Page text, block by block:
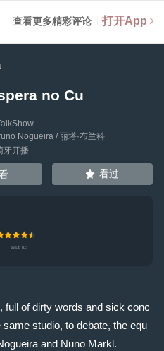
查看更多精彩评论 打开App
no Cu
Nogueira/丽塔·布兰科
牙开播
看过
full of dirty words and sick conc
studio, to debate, the equ
and Nuno Markl.